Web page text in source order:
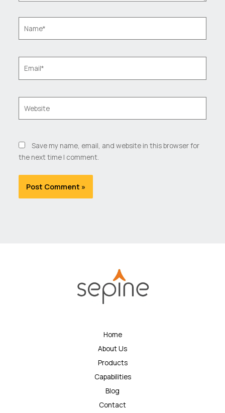
Save my name, email, and website in this browser for
the next time I comment.
Home
About Us
Products
Capabilities
Blog
Contact